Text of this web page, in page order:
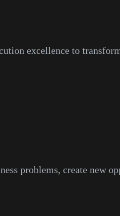
excellence to
problems, create new